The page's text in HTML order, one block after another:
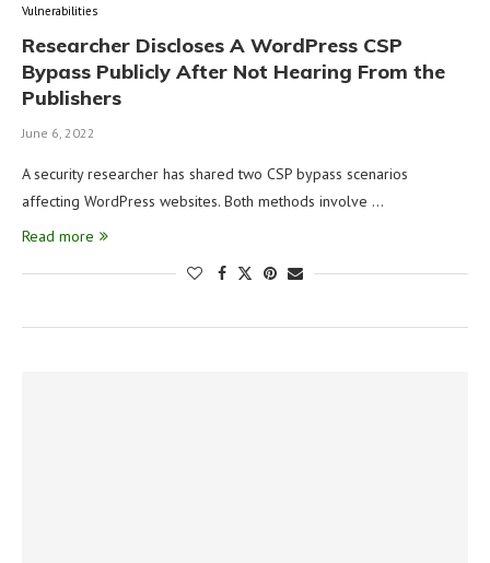
Vulnerabilities
Researcher Discloses A WordPress CSP
Bypass Publicly After Not Hearing From the
Publishers
June 6, 2022
A security researcher has shared two CSP bypass scenarios
affecting WordPress websites. Both methods involve …
Read more